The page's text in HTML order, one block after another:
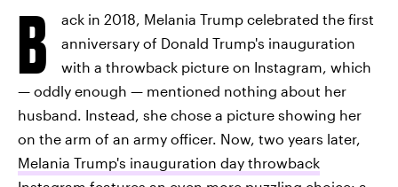
B
ack in 2018, Melania Trump celebrated the first
anniversary of Donald Trump's inauguration
with a throwback picture on Instagram, which
— oddly enough — mentioned nothing about her
husband. Instead, she chose a picture showing her
on the arm of an army officer. Now, two years later,
Melania Trump's inauguration day throwback